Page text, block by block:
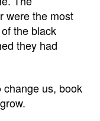
were the most
the black
they had
us, book